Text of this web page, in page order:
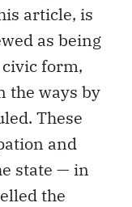
article, is
as being
form,
the ways by
These
and
state — in
the